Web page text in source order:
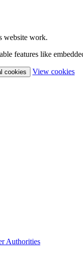
website work.
features like
cookies View cookies
Authorities